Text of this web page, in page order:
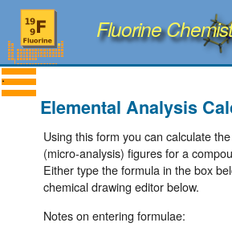
Fluorine
Elemental Analysis
Using this form you can calculate
(micro-analysis) figures for a
Either type the formula in the box
chemical drawing editor below.
Notes on entering formulae: